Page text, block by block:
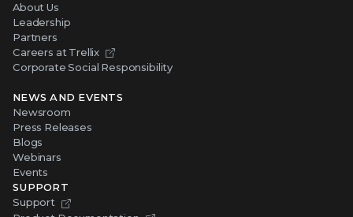
About Us
Leadership
Partners
Careers at Trellix
Corporate Social Responsibility
NEWS AND EVENTS
Newsroom
Press Releases
Blogs
Webinars
Events
SUPPORT
Support